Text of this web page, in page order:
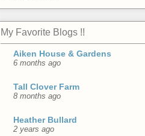
My Favorite Blogs !!
Aiken House & Gardens
6 months ago
Tall Clover Farm
8 months ago
Heather Bullard
2 years ago